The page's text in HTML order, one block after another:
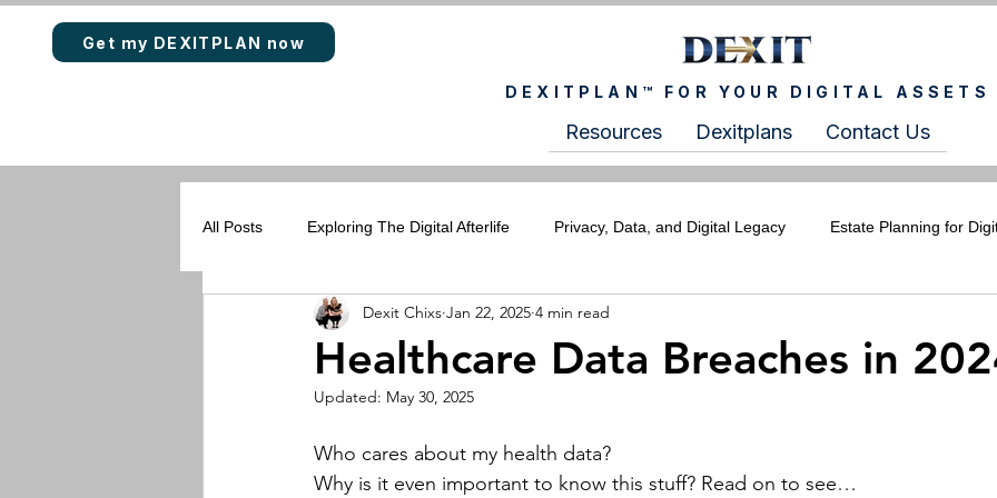
Get my DEXITPLAN now
DEXITPLAN™ FOR YOUR DIGITAL ASSETS
Resources Dexitplans Contact Us
All Posts Exploring The Digital Afterlife Privacy, Data, and Digital Legacy Estate Planning for
Rewards & Loyalty Points DEXITCHIXS Newsletter
Healthcare Data Breaches in
Dexit Chixs Jan 22, 2025 4 min read
Updated: May 30, 2025
Who cares about my health data?
Why is it even important to know this stuff? Read on to see…